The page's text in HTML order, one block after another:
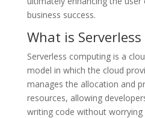
business success.
What is
Serverless computing is a
model in which the cloud
manages the allocation and
resources, allowing
writing code without worrying